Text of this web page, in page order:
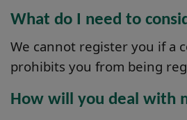
What do I need to
We cannot register you if a
prohibits you from being
How will you deal with